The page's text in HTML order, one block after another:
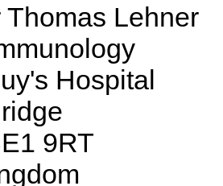
Thomas Lehner
Hospital
9RT